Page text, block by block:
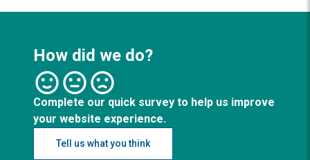
How did we do?
Complete our quick survey to help us improve
your website experience.
Tell us what you think